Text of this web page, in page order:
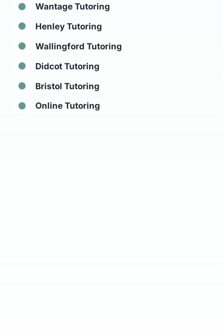
Wantage Tutoring
Henley Tutoring
Wallingford Tutoring
Didcot Tutoring
Bristol Tutoring
Online Tutoring